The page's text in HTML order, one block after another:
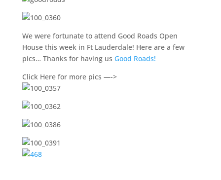
We were fortunate to attend Good Roads Open
House this week in Ft Lauderdale! Here are a few
pics… Thanks for having us Good Roads!
Click Here for more pics —->